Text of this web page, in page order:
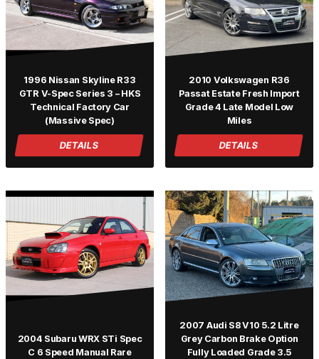
1996 Nissan Skyline R33
GTR V-Spec Series 3 – HKS
Technical Factory Car
(Massive Spec)
DETAILS
2010 Volkswagen R36
Passat Estate Fresh Import
Grade 4 Late Model Low
Miles
DETAILS
2004 Subaru WRX STi Spec
C 6 Speed Manual Rare
2007 Audi S8 V10 5.2 Litre
Grey Carbon Brake Option
Fully Loaded Grade 3.5